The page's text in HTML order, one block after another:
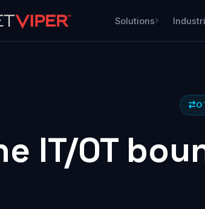
Solutions
IT/OT